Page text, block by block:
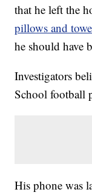
that he left the
pillows and
he should have
Investigators
School football
His phone was